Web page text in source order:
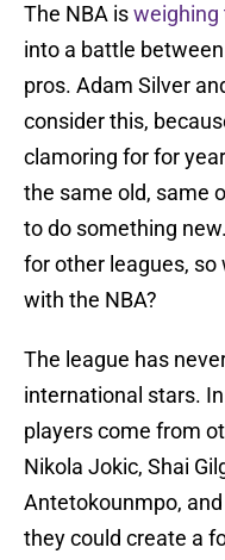
The NBA isweighing
into a battle
pros. Adam Silver
consider this,
clamoring for for
the same old, same
to do something
for other leagues, so
with the NBA?
The league has
international stars.
players come from
Nikola Jokic, Shai
Antetokounmpo,
they could create a